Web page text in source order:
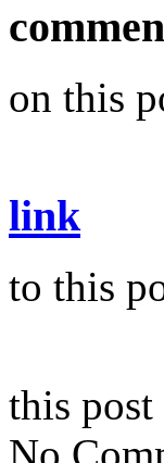
on this
link
to this
this
No